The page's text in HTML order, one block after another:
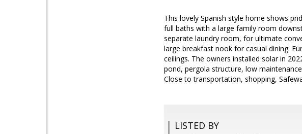
This lovely Spanish style home shows
full baths with a large family room
separate laundry room, for ultimate
large breakfast nook for casual dining.
ceilings. The owners installed solar in
pond, pergola structure, low
Close to transportation, shopping,
LISTED BY